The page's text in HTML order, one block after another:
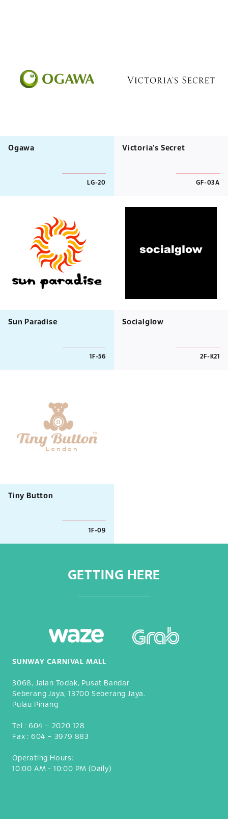
Ogawa
LG-20
Victoria's Secret
GF-03A
Sun Paradise
1F-56
Socialglow
2F-K21
Tiny Button
1F-09
GETTING HERE
SUNWAY CARNIVAL MALL
3068, Jalan Todak, Pusat Bandar
Seberang Jaya, 13700 Seberang Jaya.
Pulau Pinang
Tel : 604 – 2020 128
Fax : 604 – 3979 883
Operating Hours:
10:00 AM - 10:00 PM (Daily)